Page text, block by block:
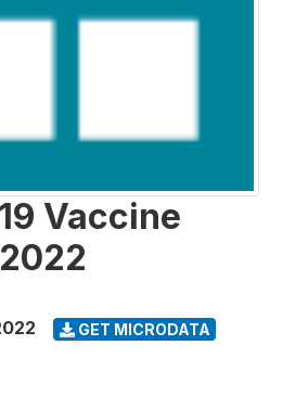
Vaccine
GET MICRODATA